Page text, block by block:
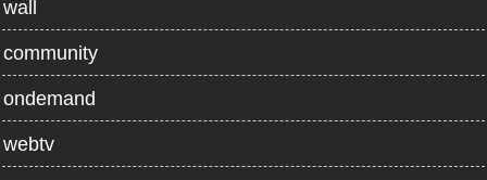
wall
community
ondemand
webtv